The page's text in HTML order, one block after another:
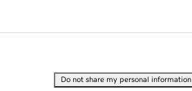
Do not share my personal information